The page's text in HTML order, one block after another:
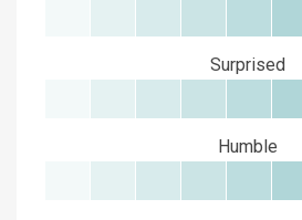
Surprised
Humble